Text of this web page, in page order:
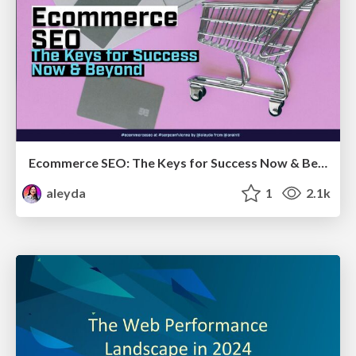
Ecommerce SEO: The Keys for Success Now & Beyond - #SERPConf2024
aleyda
1 2.1k